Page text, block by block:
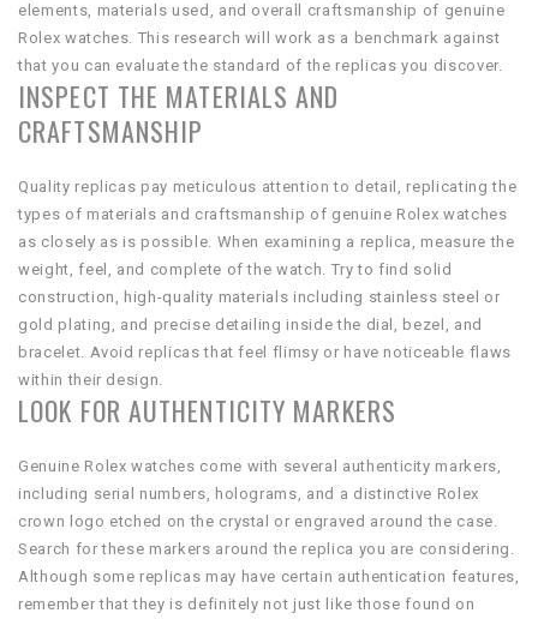
elements, materials used, and overall craftsmanship of genuine
Rolex watches. This research will work as a benchmark against
that you can evaluate the standard of the replicas you discover.
INSPECT THE MATERIALS AND
CRAFTSMANSHIP
Quality replicas pay meticulous attention to detail, replicating the
types of materials and craftsmanship of genuine Rolex watches
as closely as is possible. When examining a replica, measure the
weight, feel, and complete of the watch. Try to find solid
construction, high-quality materials including stainless steel or
gold plating, and precise detailing inside the dial, bezel, and
bracelet. Avoid replicas that feel flimsy or have noticeable flaws
within their design.
LOOK FOR AUTHENTICITY MARKERS
Genuine Rolex watches come with several authenticity markers,
including serial numbers, holograms, and a distinctive Rolex
crown logo etched on the crystal or engraved around the case.
Search for these markers around the replica you are considering.
Although some replicas may have certain authentication features,
remember that they is definitely not just like those found on